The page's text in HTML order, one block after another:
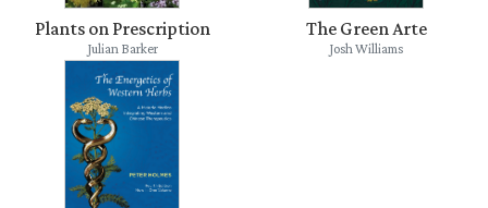
Plants on Prescription
Julian Barker
The Green Arte
Josh Williams